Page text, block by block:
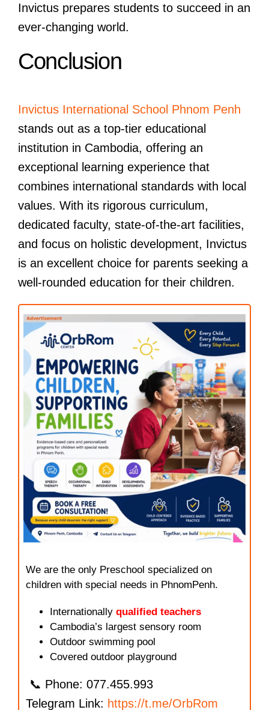
Invictus prepares students to succeed in an
ever-changing world.
Conclusion
Invictus International School Phnom Penh
stands out as a top-tier educational
institution in Cambodia, offering an
exceptional learning experience that
combines international standards with local
values. With its rigorous curriculum,
dedicated faculty, state-of-the-art facilities,
and focus on holistic development, Invictus
is an excellent choice for parents seeking a
well-rounded education for their children.
We are the only Preschool specialized on
children with special needs in PhnomPenh.
Internationally qualified teachers
Cambodia’s largest sensory room
Outdoor swimming pool
Covered outdoor playground
📞 Phone: 077.455.993
Telegram Link: https://t.me/OrbRom